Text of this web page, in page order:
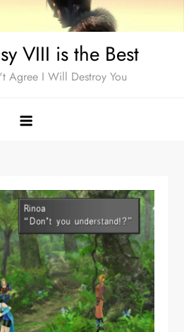
VIII is the Best
Agree I Will Destroy You